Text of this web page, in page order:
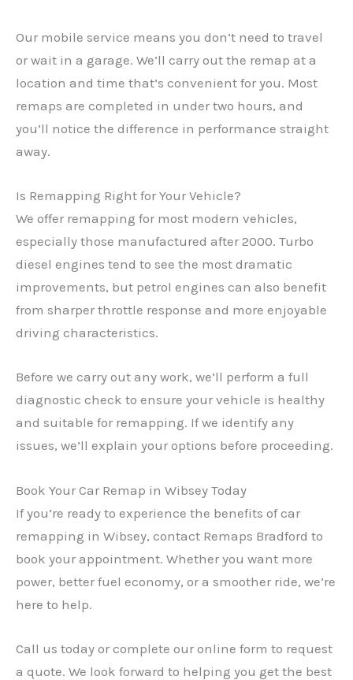
Our mobile service means you don’t need to travel
or wait in a garage. We’ll carry out the remap at a
location and time that’s convenient for you. Most
remaps are completed in under two hours, and
you’ll notice the difference in performance straight
away.
Is Remapping Right for Your Vehicle?
We offer remapping for most modern vehicles,
especially those manufactured after 2000. Turbo
diesel engines tend to see the most dramatic
improvements, but petrol engines can also benefit
from sharper throttle response and more enjoyable
driving characteristics.
Before we carry out any work, we’ll perform a full
diagnostic check to ensure your vehicle is healthy
and suitable for remapping. If we identify any
issues, we’ll explain your options before proceeding.
Book Your Car Remap in Wibsey Today
If you’re ready to experience the benefits of car
remapping in Wibsey, contact Remaps Bradford to
book your appointment. Whether you want more
power, better fuel economy, or a smoother ride, we’re
here to help.
Call us today or complete our online form to request
a quote. We look forward to helping you get the best